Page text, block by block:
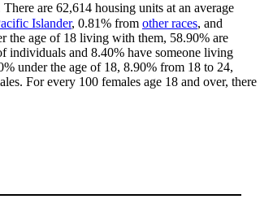
are 62,614 housing units at an average
Islander, 0.81% from other races, and
the age of 18 living with them, 58.90% are
individuals and 8.40% have someone living
under the age of 18, 8.90% from 18 to 24,
For every 100 females age 18 and over, there